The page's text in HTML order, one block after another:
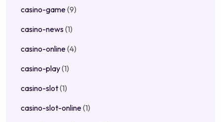
casino-game(9)
casino-news(1)
casino-online(4)
casino-play(1)
casino-slot(1)
casino-slot-online(1)